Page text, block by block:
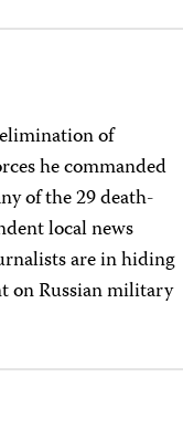
of
he commanded
of the 29 death-
local news
are in hiding
on Russian military